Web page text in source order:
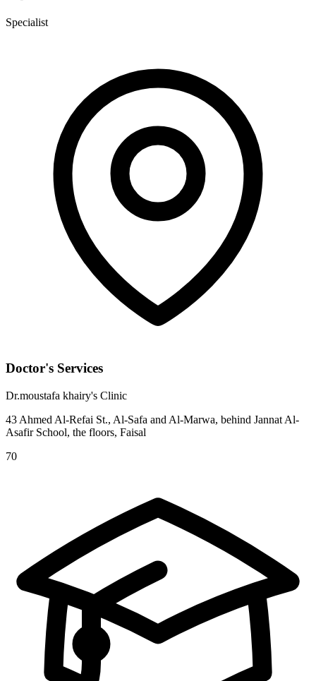
Specialist
Doctor's Services
Dr.moustafa khairy's Clinic
43 Ahmed Al-Refai St., Al-Safa and Al-Marwa, behind Jannat Al-
Asafir School, the floors, Faisal
70